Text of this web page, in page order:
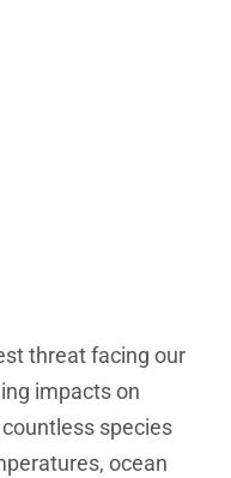
threat facing our
impacts on
species
ocean